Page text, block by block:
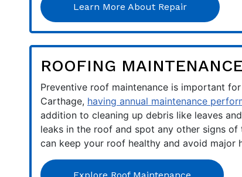
Learn More About Repair
ROOFING MAINTENANCE
Preventive roof maintenance is important
Carthage, having annual maintenance
addition to cleaning up debris like leaves
leaks in the roof and spot any other signs
can keep your roof healthy and avoid major